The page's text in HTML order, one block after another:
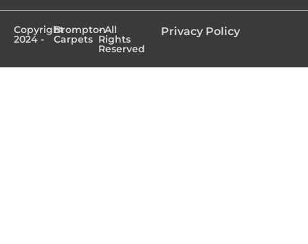
Copyright
2024 -
Brompton
Carpets
- All
Rights
Reserved
Privacy Policy